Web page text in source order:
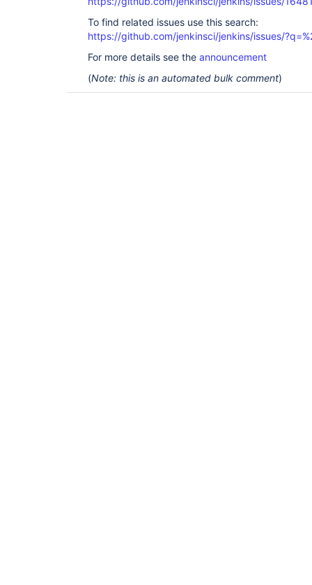
To find related issues use this search:
https://github.com/jenkinsci/jenkins/issues/
For more details see the announcement
(Note: this is an automated bulk comment)